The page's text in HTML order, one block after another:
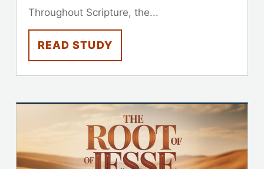
Throughout Scripture, the...
READ STUDY